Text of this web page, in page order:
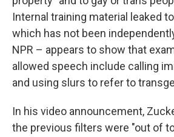
Internal training material leaked to
which has not been
NPR – appears to show that
allowed speech include calling
and using slurs to refer to
In his video announcement,
the previous filters were "out of